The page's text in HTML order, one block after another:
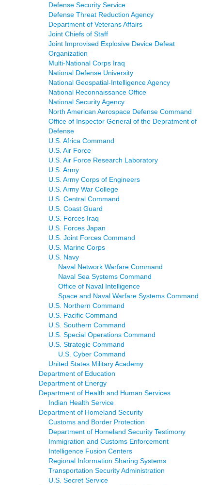
Defense Security Service
Defense Threat Reduction Agency
Department of Veterans Affairs
Joint Chiefs of Staff
Joint Improvised Explosive Device Defeat
Organization
Multi-National Corps Iraq
National Defense University
National Geospatial-Intelligence Agency
National Reconnaissance Office
National Security Agency
North American Aerospace Defense Command
Office of Inspector General of the Depratment of
Defense
U.S. Africa Command
U.S. Air Force
U.S. Air Force Research Laboratory
U.S. Army
U.S. Army Corps of Engineers
U.S. Army War College
U.S. Central Command
U.S. Coast Guard
U.S. Forces Iraq
U.S. Forces Japan
U.S. Joint Forces Command
U.S. Marine Corps
U.S. Navy
Naval Network Warfare Command
Naval Sea Systems Command
Office of Naval Intelligence
Space and Naval Warfare Systems Command
U.S. Northern Command
U.S. Pacific Command
U.S. Southern Command
U.S. Special Operations Command
U.S. Strategic Command
U.S. Cyber Command
United States Military Academy
Department of Education
Department of Energy
Department of Health and Human Services
Indian Health Service
Department of Homeland Security
Customs and Border Protection
Department of Homeland Security Testimony
Immigration and Customs Enforcement
Intelligence Fusion Centers
Regional Information Sharing Systems
Transportation Security Administration
U.S. Secret Service